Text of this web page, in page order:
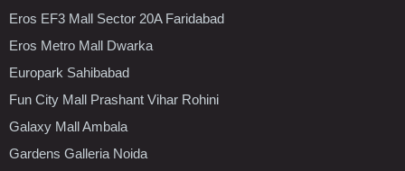
Eros EF3 Mall Sector 20A Faridabad
Eros Metro Mall Dwarka
Europark Sahibabad
Fun City Mall Prashant Vihar Rohini
Galaxy Mall Ambala
Gardens Galleria Noida